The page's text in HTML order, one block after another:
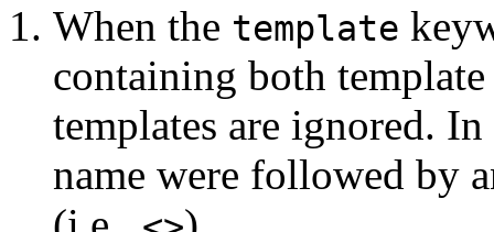
When the template
containing both
templates are ignored.
name were followed by